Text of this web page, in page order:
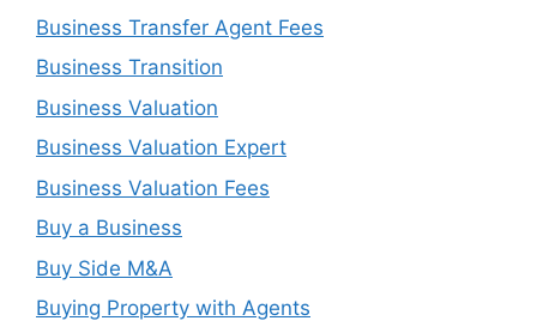
Business Transfer Agent Fees
Business Transition
Business Valuation
Business Valuation Expert
Business Valuation Fees
Buy a Business
Buy Side M&A
Buying Property with Agents